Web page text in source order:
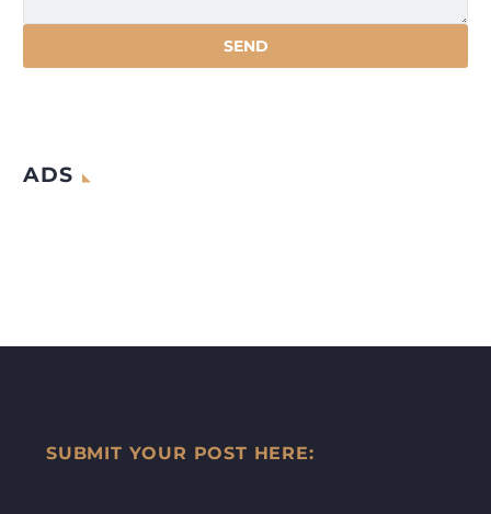
ADS
SUBMIT YOUR POST HERE: